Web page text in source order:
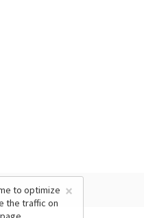
×
to optimize
the traffic on